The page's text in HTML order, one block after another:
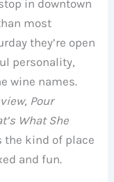
in downtown
most
they’re open
personality,
wine names.
, Pour
What She
the kind of place
and fun.